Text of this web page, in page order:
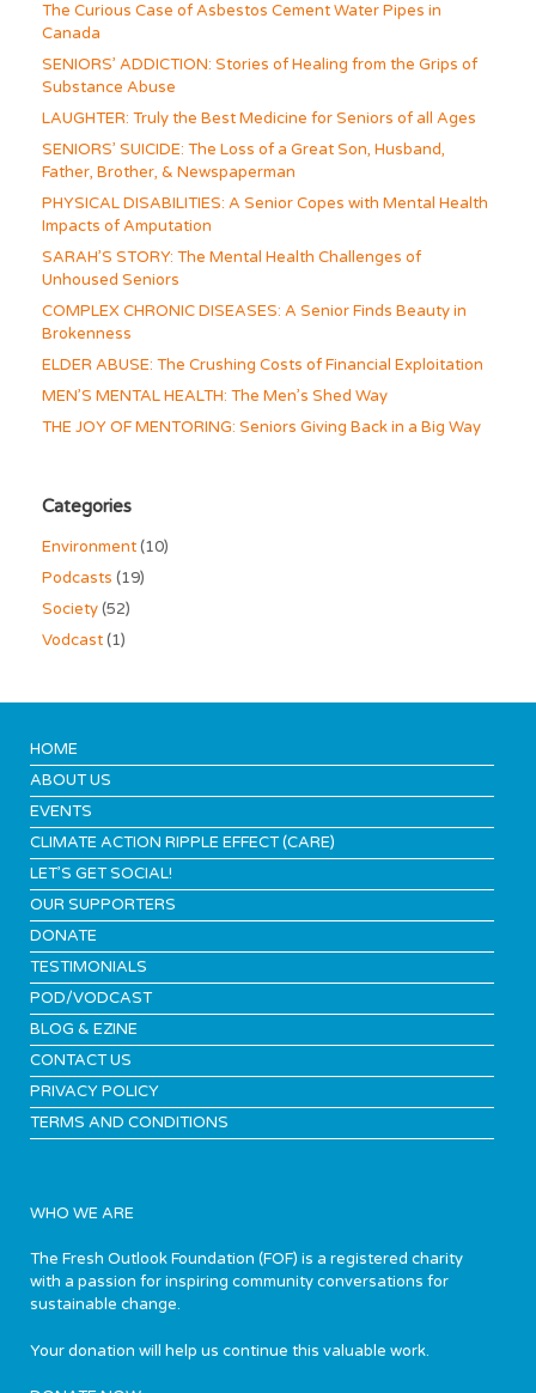
The Curious Case of Asbestos Cement Water Pipes in
Canada
SENIORS’ ADDICTION: Stories of Healing from the Grips of
Substance Abuse
LAUGHTER: Truly the Best Medicine for Seniors of all Ages
SENIORS’ SUICIDE: The Loss of a Great Son, Husband,
Father, Brother, & Newspaperman
PHYSICAL DISABILITIES: A Senior Copes with Mental Health
Impacts of Amputation
SARAH’S STORY: The Mental Health Challenges of
Unhoused Seniors
COMPLEX CHRONIC DISEASES: A Senior Finds Beauty in
Brokenness
ELDER ABUSE: The Crushing Costs of Financial Exploitation
MEN’S MENTAL HEALTH: The Men’s Shed Way
THE JOY OF MENTORING: Seniors Giving Back in a Big Way
Categories
Environment(10)
Podcasts (19)
Society(52)
Vodcast(1)
HOME
ABOUT US
EVENTS
CLIMATE ACTION RIPPLE EFFECT (CARE)
LET’S GET SOCIAL!
OUR SUPPORTERS
DONATE
TESTIMONIALS
POD/VODCAST
BLOG & EZINE
CONTACT US
PRIVACY POLICY
TERMS AND CONDITIONS
WHO WE ARE
The Fresh Outlook Foundation (FOF) is a registered charity
with a passion for inspiring community conversations for
sustainable change.
Your donation will help us continue this valuable work.